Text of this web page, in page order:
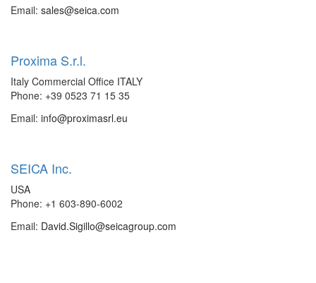
Email: sales@seica.com
Proxima S.r.l.
Italy Commercial Office ITALY
Phone: +39 0523 71 15 35
Email: info@proximasrl.eu
SEICA Inc.
USA
Phone: +1 603-890-6002
Email: David.Sigillo@seicagroup.com